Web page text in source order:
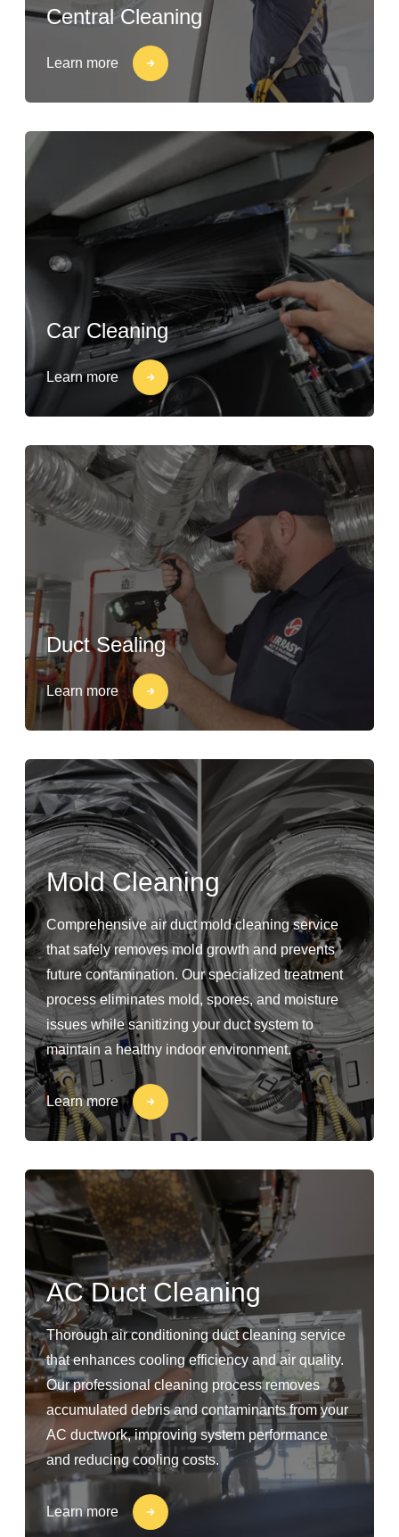
Central Cleaning
Learn more
Car Cleaning
Learn more
Duct Sealing
Learn more
Mold Cleaning
Comprehensive air duct mold cleaning service
that safely removes mold growth and prevents
future contamination. Our specialized treatment
process eliminates mold, spores, and moisture
issues while sanitizing your duct system to
maintain a healthy indoor environment.
Learn more
AC Duct Cleaning
Thorough air conditioning duct cleaning service
that enhances cooling efficiency and air quality.
Our professional cleaning process removes
accumulated debris and contaminants from your
AC ductwork, improving system performance
and reducing cooling costs.
Learn more